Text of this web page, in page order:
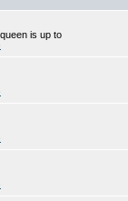
is up to